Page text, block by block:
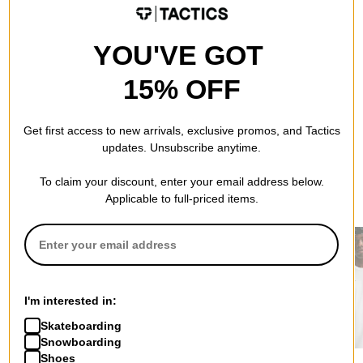
RECOMMENDED FOR YOU
Tactics
YOU'VE GOT
15% OFF
Get first access to new arrivals, exclusive promos, and Tactics
updates. Unsubscribe anytime.
To claim your discount, enter your email address below.
Applicable to full-priced items.
I'm interested in:
Skateboarding
Snowboarding
Shoes